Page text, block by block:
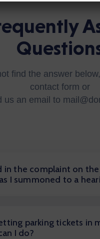
find the answer
contact form or
us an email to
in the complaint on
I summoned to a
parking tickets in
I do?